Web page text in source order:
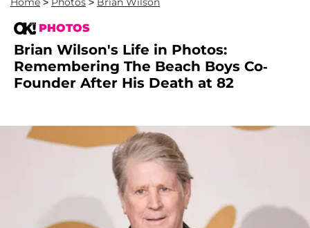
PHOTOS
Brian Wilson's Life in Photos:
Remembering The Beach Boys Co-
Founder After His Death at 82